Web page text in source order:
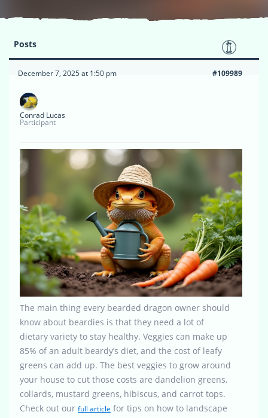
Posts
December 7, 2025 at 1:50 pm #109989
Conrad Lucas
Participant
The main thing every bearded dragon owner should
know about beardies is that they need a lot of
dietary variety to stay healthy. Veggies can make up
85% of an adult beardy’s diet, and the cost of leafy
greens can add up. The best veggies to grow around
your house to cut those costs are dandelion greens,
collards, mustard greens, hibiscus, and carrot tops.
Check out our full article for tips on how to landscape